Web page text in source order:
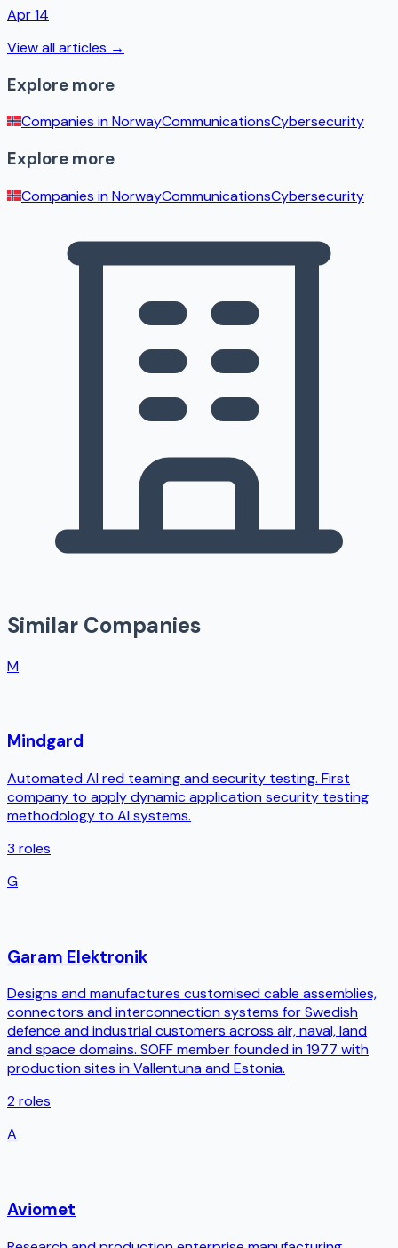
Apr 14
View all articles →
Explore more
Companies inNorwayCommunicationsCybersecurity
Explore more
Companies inNorwayCommunicationsCybersecurity
Similar Companies
M
Mindgard
Automated AI red teaming and security testing. First
company to apply dynamic application security testing
methodology to AI systems.
3 roles
G
Garam Elektronik
Designs and manufactures customised cable assemblies,
connectors and interconnection systems for Swedish
defence and industrial customers across air, naval, land
and space domains. SOFF member founded in 1977 with
production sites in Vallentuna and Estonia.
2roles
A
Aviomet